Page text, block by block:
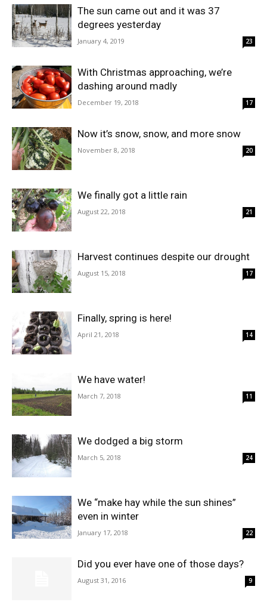
The sun came out and it was 37
degrees yesterday
January 4, 2019 23
With Christmas approaching, we’re
dashing around madly
December 19, 2018 17
Now it’s snow, snow, and more snow
November 8, 2018 20
We finally got a little rain
August 22, 2018 21
Harvest continues despite our drought
August 15, 2018 17
Finally, spring is here!
April 21, 2018 14
We have water!
March 7, 2018 11
We dodged a big storm
March 5, 2018 24
We “make hay while the sun shines”
even in winter
January 17, 2018 22
Did you ever have one of those days?
August 31, 2016 9